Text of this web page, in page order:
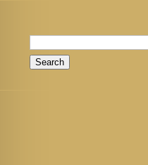
Search
for: